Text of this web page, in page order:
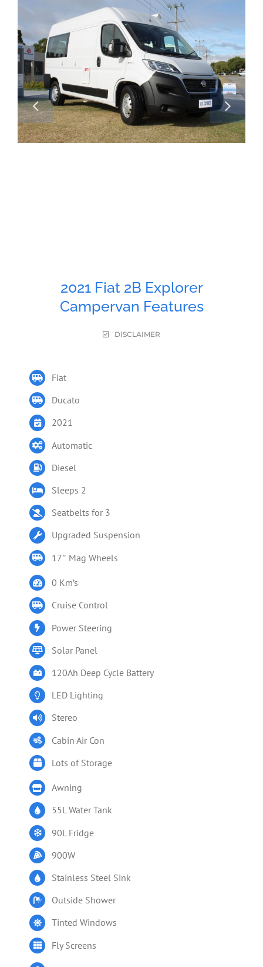
2021 Fiat 2B Explorer
Campervan Features
DISCLAIMER
Fiat
Ducato
2021
Automatic
Diesel
Sleeps 2
Seatbelts for 3
Upgraded Suspension
17″ Mag Wheels
0 Km’s
Cruise Control
Power Steering
Solar Panel
120Ah Deep Cycle Battery
LED Lighting
Stereo
Cabin Air Con
Lots of Storage
Awning
55L Water Tank
90L Fridge
900W
Stainless Steel Sink
Outside Shower
Tinted Windows
Fly Screens